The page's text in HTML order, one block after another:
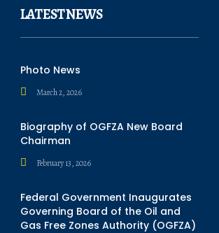
LATEST NEWS
Photo News
March 2, 2026
Biography of OGFZA New Board
Chairman
February 13, 2026
Federal Government Inaugurates
Governing Board of the Oil and
Gas Free Zones Authority (OGFZA)